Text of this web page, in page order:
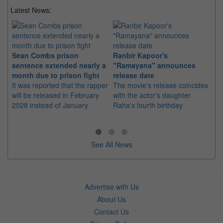
Latest News:
Sean Combs prison
sentence extended nearly a
month due to prison fight
It was reported that the rapper
will be released in February
2028 instead of January
Ranbir Kapoor's
"Ramayana" announces
release date
The movie's release coincides
with the actor's daughter
Raha's fourth birthday
See All News
Advertise with Us
About Us
Contact Us